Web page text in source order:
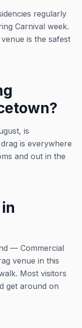
regularly
Carnival week.
is the safest
is
is everywhere
and out in the
— Commercial
venue in this
Most visitors
get around on